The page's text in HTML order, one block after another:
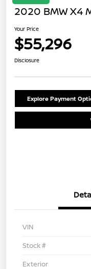
2020 BMW X4
Your Price
$55,296
Disclosure
Explore Payment
VIN
Stock #
Exterior